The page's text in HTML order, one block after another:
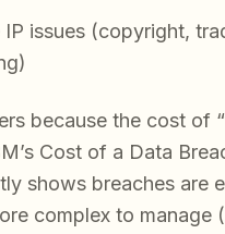
IP issues (copyright,
because the cost of
Cost of a Data
shows breaches are
complex to manage